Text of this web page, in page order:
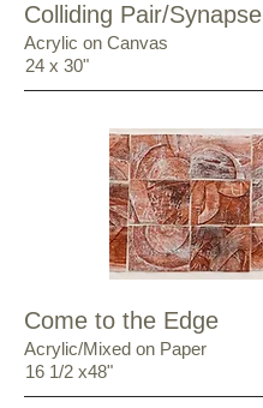
Colliding Pair/Synapse
Acrylic on Canvas
24 x 30"
Come to the Edge
Acrylic/Mixed on Paper
16 1/2 x48"